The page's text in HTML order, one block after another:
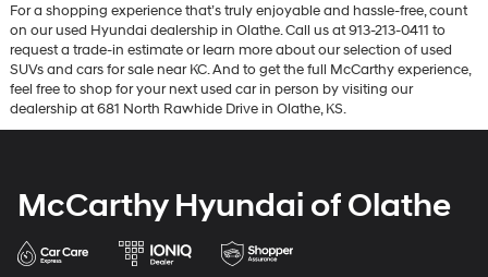
For a shopping experience that’s truly enjoyable and hassle-free, count
on our used Hyundai dealership in Olathe. Call us at 913-213-0411 to
request a trade-in estimate or learn more about our selection of used
SUVs and cars for sale near KC. And to get the full McCarthy experience,
feel free to shop for your next used car in person by visiting our
dealership at 681 North Rawhide Drive in Olathe, KS.
McCarthy Hyundai of Olathe